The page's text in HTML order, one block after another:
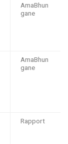
AmaBhun
gane
AmaBhun
gane
Rapport